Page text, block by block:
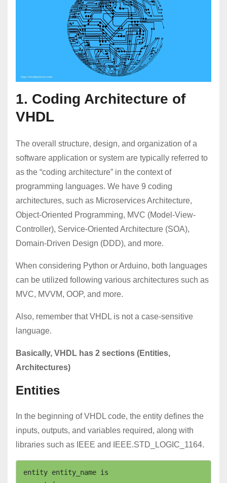
1. Coding Architecture of
VHDL
The overall structure, design, and organization of a
software application or system are typically referred to
as the “coding architecture” in the context of
programming languages. We have 9 coding
architectures, such as Microservices Architecture,
Object-Oriented Programming, MVC (Model-View-
Controller), Service-Oriented Architecture (SOA),
Domain-Driven Design (DDD), and more.
When considering Python or Arduino, both languages
can be utilized following various architectures such as
MVC, MVVM, OOP, and more.
Also, remember that VHDL is not a case-sensitive
language.
Basically, VHDL has 2 sections (Entities,
Architectures)
Entities
In the beginning of VHDL code, the entity defines the
inputs, outputs, and variables required, along with
libraries such as IEEE and IEEE.STD_LOGIC_1164.
entity entity_name is